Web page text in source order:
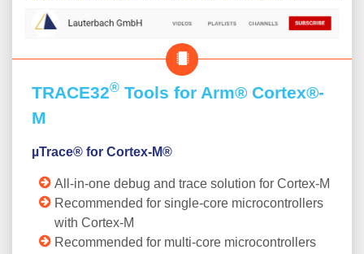
TRACE32® Tools for Arm® Cortex®-
M
µTrace® for Cortex-M®
All-in-one debug and trace solution for Cortex-M
Recommended for single-core microcontrollers
with Cortex-M
Recommended for multi-core microcontrollers